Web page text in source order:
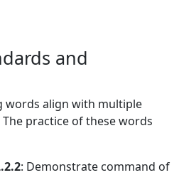
and
words align with multiple
The practice of these words
: Demonstrate command of